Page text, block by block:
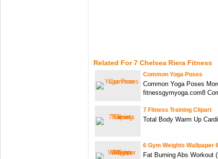
Related For 7 Chelsea Riera Fitness
Common Yoga Poses
Common Yoga Poses
fitnessgymyoga.com8
7 Fitness Training Clipart
Total Body Warm Up
6 Gym Weights Wallpaper
Fat Burning Abs Workout